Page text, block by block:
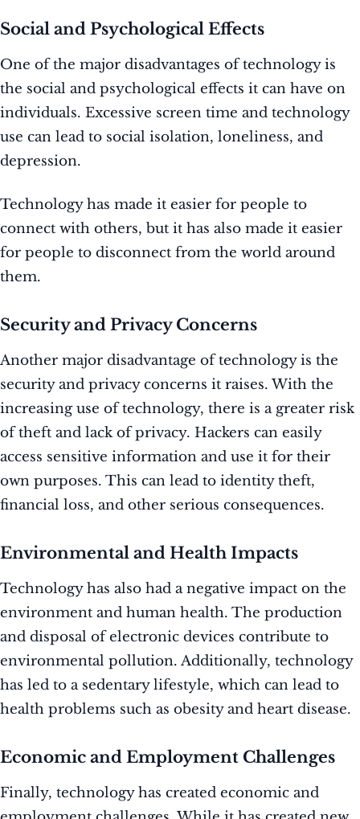
Social and Psychological Effects
One of the major disadvantages of technology is
the social and psychological effects it can have on
individuals. Excessive screen time and technology
use can lead to social isolation, loneliness, and
depression.
Technology has made it easier for people to
connect with others, but it has also made it easier
for people to disconnect from the world around
them.
Security and Privacy Concerns
Another major disadvantage of technology is the
security and privacy concerns it raises. With the
increasing use of technology, there is a greater risk
of theft and lack of privacy. Hackers can easily
access sensitive information and use it for their
own purposes. This can lead to identity theft,
financial loss, and other serious consequences.
Environmental and Health Impacts
Technology has also had a negative impact on the
environment and human health. The production
and disposal of electronic devices contribute to
environmental pollution. Additionally, technology
has led to a sedentary lifestyle, which can lead to
health problems such as obesity and heart disease.
Economic and Employment Challenges
Finally, technology has created economic and